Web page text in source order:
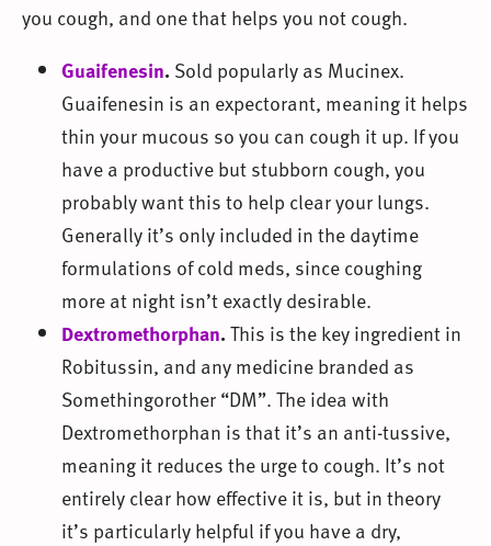
you cough, and one that helps you not cough.
Guaifenesin. Sold popularly as Mucinex.
Guaifenesin is an expectorant, meaning it helps
thin your mucous so you can cough it up. If you
have a productive but stubborn cough, you
probably want this to help clear your lungs.
Generally it’s only included in the daytime
formulations of cold meds, since coughing
more at night isn’t exactly desirable.
Dextromethorphan.This is the key ingredient in
Robitussin, and any medicine branded as
Somethingorother “DM”. The idea with
Dextromethorphan is that it’s an anti-tussive,
meaning it reduces the urge to cough. It’s not
entirely clear how effective it is, but in theory
it’s particularly helpful if you have a dry,